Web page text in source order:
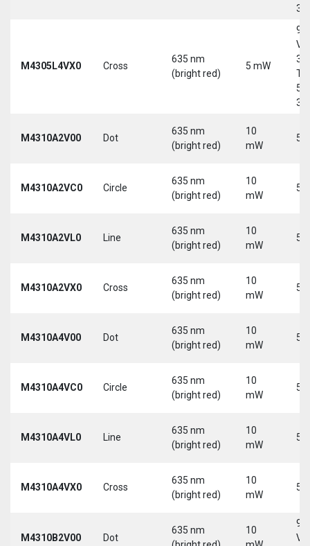
M4305L4VX0 Cross
635 nm
(bright red)
5 mW
9-
30
5-
M4310A2V00 Dot
635 nm
(bright red)
10
mW
5
M4310A2VC0 Circle
635 nm
(bright red)
10
mW
5
M4310A2VL0 Line
635 nm
(bright red)
10
mW
5
M4310A2VX0 Cross
635 nm
(bright red)
10
mW
5
M4310A4V00 Dot
635 nm
(bright red)
10
mW
5
M4310A4VC0 Circle
635 nm
(bright red)
10
mW
5
M4310A4VL0 Line
635 nm
(bright red)
10
mW
5
M4310A4VX0 Cross
635 nm
(bright red)
10
mW
5
M4310B2V00 Dot
635 nm
10
9-